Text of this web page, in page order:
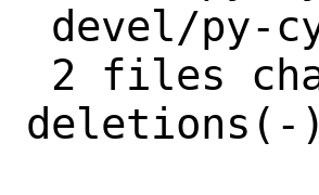
deletions(-)